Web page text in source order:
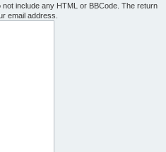
include any HTML or BBCode. The return
email address.